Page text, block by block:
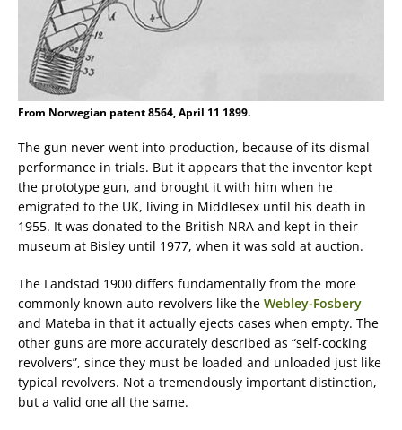
From Norwegian patent 8564, April 11 1899.
The gun never went into production, because of its dismal
performance in trials. But it appears that the inventor kept
the prototype gun, and brought it with him when he
emigrated to the UK, living in Middlesex until his death in
1955. It was donated to the British NRA and kept in their
museum at Bisley until 1977, when it was sold at auction.
The Landstad 1900 differs fundamentally from the more
commonly known auto-revolvers like the Webley-Fosbery
and Mateba in that it actually ejects cases when empty. The
other guns are more accurately described as “self-cocking
revolvers”, since they must be loaded and unloaded just like
typical revolvers. Not a tremendously important distinction,
but a valid one all the same.